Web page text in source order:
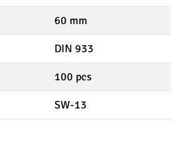
60 mm
DIN 933
100 pcs
SW-13